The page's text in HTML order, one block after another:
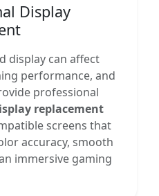
Display
display can affect
performance, and
professional
replacement
screens that
accuracy, smooth
immersive gaming